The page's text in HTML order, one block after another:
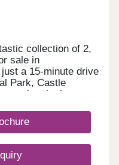
collection of 2,
sale in
a 15-minute drive
Park, Castle
enjoy the best
beautiful
interest to find
in